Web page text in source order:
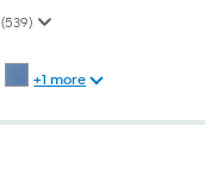
(539)
+1 more